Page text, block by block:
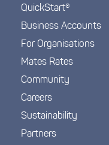
QuickStart®
Business Accounts
For Organisations
Mates Rates
Community
Careers
Sustainability
Partners